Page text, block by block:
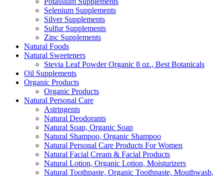
Selenium Supplements
Silver Supplements
Sulfur Supplements
Zinc Supplements
Natural Foods
Natural Sweeteners
Stevia Leaf Powder Organic 8 oz., Best Botanicals
Oil Supplements
Organic Products
Organic Products
Natural Personal Care
Astringents
Natural Deodorants
Natural Soap, Organic Soap
Natural Shampoo, Organic Shampoo
Natural Personal Care Products For Women
Natural Facial Cream & Facial Products
Natural Lotion, Organic Lotion, Moisturizers
Natural Toothpaste, Organic Toothpaste, Mouthwash,